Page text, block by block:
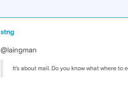
stng
@laingman
It's about mail. Do you know what where to